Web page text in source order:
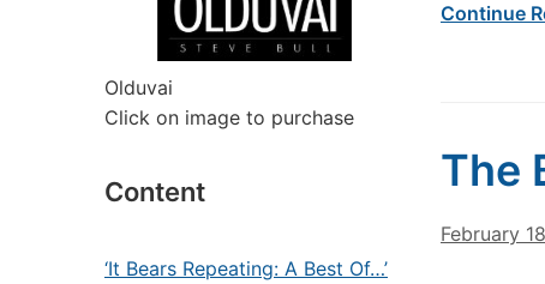
Olduvai
Click on image to purchase
Content
‘It Bears Repeating: A Best Of…’
Continue
The
February